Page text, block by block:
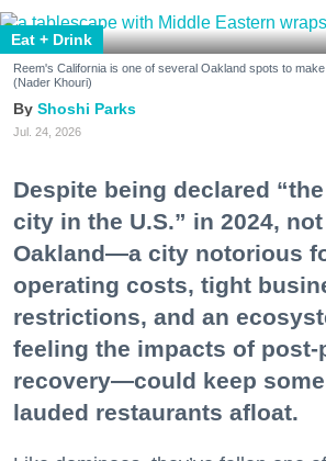
Eat + Drink
Reem's California is one of several Oakland spots to
(Nader Khouri)
Shoshi Parks
Jul. 24, 2026
Despite being declared
city in the U.S.” in 2024,
Oakland—a city notorious
operating costs, tight
restrictions, and an
feeling the impacts of post-
recovery—could keep
lauded restaurants afloat.